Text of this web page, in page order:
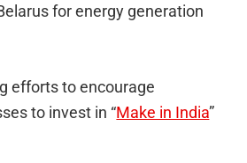
for energy generation
efforts to encourage
to invest in “Make in India”